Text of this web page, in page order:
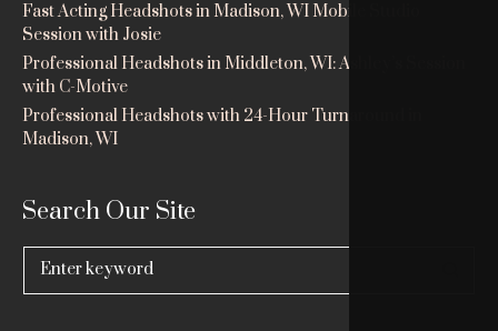
Fast Acting Headshots in Madison, WI Mobile Studio
Session with Josie
Professional Headshots in Middleton, WI: Ashley’s Session
with C-Motive
Professional Headshots with 24-Hour Turnaround in
Madison, WI
Search Our Site
Search
for: